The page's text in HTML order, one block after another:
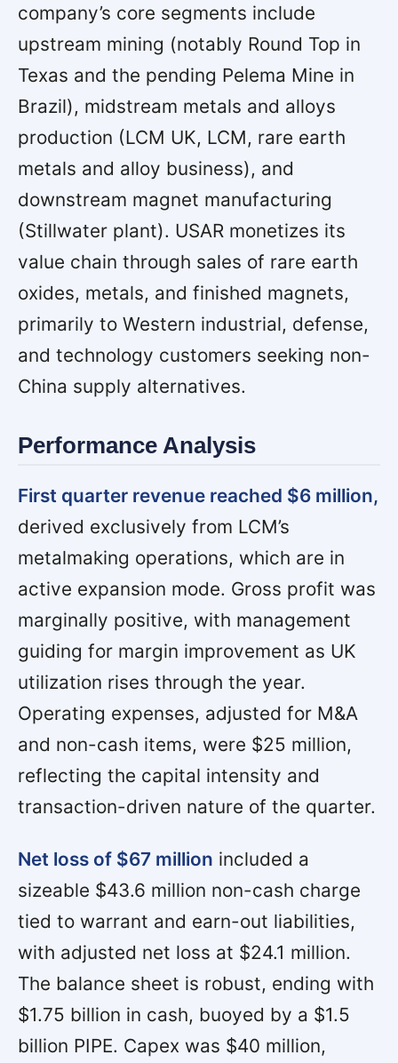
company’s core segments include
upstream mining (notably Round Top in
Texas and the pending Pelema Mine in
Brazil), midstream metals and alloys
production (LCM UK, LCM, rare earth
metals and alloy business), and
downstream magnet manufacturing
(Stillwater plant). USAR monetizes its
value chain through sales of rare earth
oxides, metals, and finished magnets,
primarily to Western industrial, defense,
and technology customers seeking non-
China supply alternatives.
Performance Analysis
First quarter revenue reached $6 million,
derived exclusively from LCM’s
metalmaking operations, which are in
active expansion mode. Gross profit was
marginally positive, with management
guiding for margin improvement as UK
utilization rises through the year.
Operating expenses, adjusted for M&A
and non-cash items, were $25 million,
reflecting the capital intensity and
transaction-driven nature of the quarter.
Net loss of $67 million included a
sizeable $43.6 million non-cash charge
tied to warrant and earn-out liabilities,
with adjusted net loss at $24.1 million.
The balance sheet is robust, ending with
$1.75 billion in cash, buoyed by a $1.5
billion PIPE. Capex was $40 million,